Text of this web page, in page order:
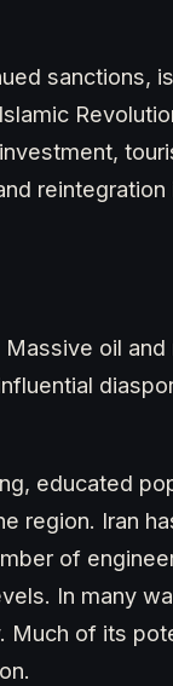
sanctions,
reintegration
oil and
educated
region. Iran
of
In many
Much of its